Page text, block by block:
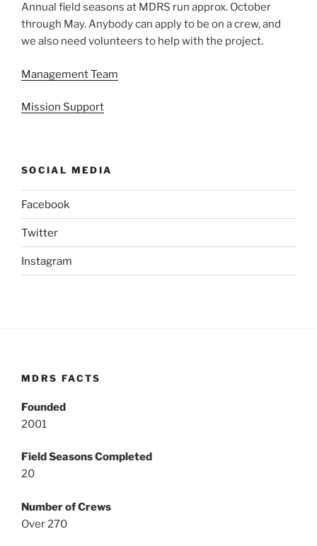
Annual field seasons at MDRS run approx. October
through May. Anybody can apply to be on a crew, and
we also need volunteers to help with the project.
Management Team
Mission Support
SOCIAL MEDIA
Facebook
Twitter
Instagram
MDRS FACTS
Founded
2001
Field Seasons Completed
20
Number of Crews
Over 270